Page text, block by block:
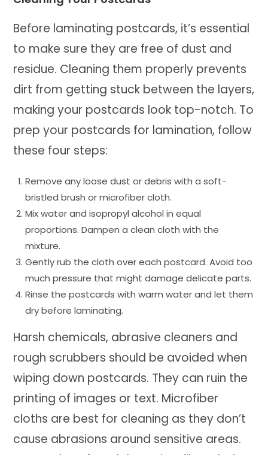
Before laminating postcards, it’s essential
to make sure they are free of dust and
residue. Cleaning them properly prevents
dirt from getting stuck between the layers,
making your postcards look top-notch. To
prep your postcards for lamination, follow
these four steps:
Remove any loose dust or debris with a soft-
bristled brush or microfiber cloth.
Mix water and isopropyl alcohol in equal
proportions. Dampen a clean cloth with the
mixture.
Gently rub the cloth over each postcard. Avoid too
much pressure that might damage delicate parts.
Rinse the postcards with warm water and let them
dry before laminating.
Harsh chemicals, abrasive cleaners and
rough scrubbers should be avoided when
wiping down postcards. They can ruin the
printing of images or text. Microfiber
cloths are best for cleaning as they don’t
cause abrasions around sensitive areas.